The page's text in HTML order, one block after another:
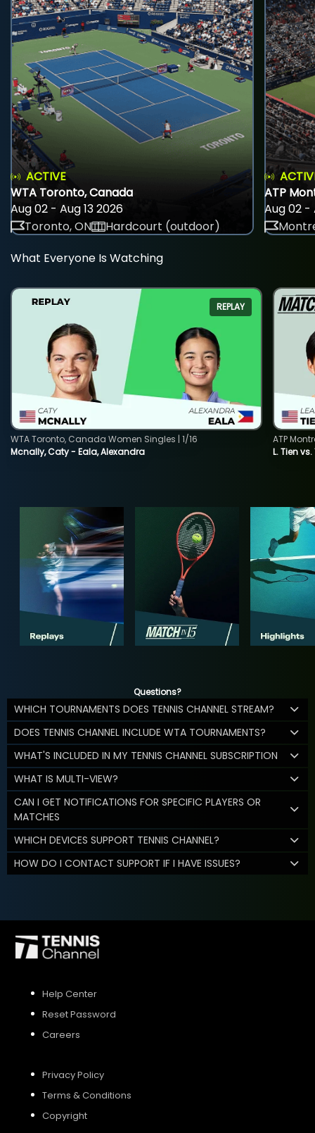
ACTIVE
WTA Toronto, Canada
Aug 02 - Aug 13 2026
Toronto, ON
Hardcourt (outdoor)
ATP
Aug 02 -
What Everyone Is Watching
REPLAY
Mcnally, Caty - Eala, Alexandra
WTA Toronto, Canada Women Singles | 1/16
L. Tien vs.
ATP
Questions?
WHICH TOURNAMENTS DOES TENNIS CHANNEL STREAM?
DOES TENNIS CHANNEL INCLUDE WTA TOURNAMENTS?
WHAT'S INCLUDED IN MY TENNIS CHANNEL SUBSCRIPTION
WHAT IS MULTI-VIEW?
CAN I GET NOTIFICATIONS FOR SPECIFIC PLAYERS OR
MATCHES
WHICH DEVICES SUPPORT TENNIS CHANNEL?
HOW DO I CONTACT SUPPORT IF I HAVE ISSUES?
Help Center
Reset Password
Careers
Privacy Policy
Terms & Conditions
Copyright